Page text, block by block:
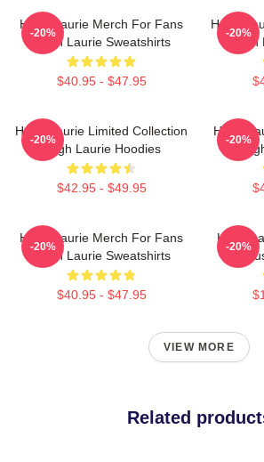
Hugh Laurie Merch For Fans
Hugh Laurie Sweatshirts
$40.95 - $47.95
-20%
Hugh
-20%
Hugh Laurie Limited Collection
Hugh Laurie Hoodies
$42.95 - $49.95
-20%
Hugh
-20%
Hugh Laurie Merch For Fans
Hugh Laurie Sweatshirts
$40.95 - $47.95
-20%
Hugh
-20%
VIEW MORE
Related